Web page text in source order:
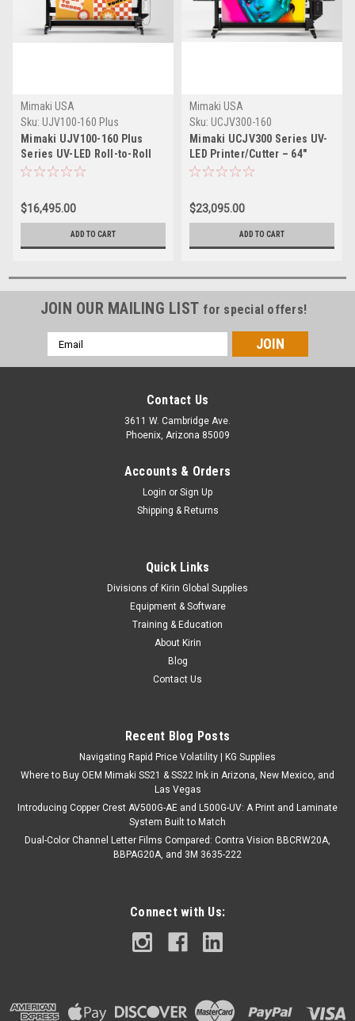
Mimaki USA
Sku: UJV100-160 Plus
Mimaki UJV100-160 Plus
Series UV-LED Roll-to-Roll
Printer – 64"
$16,495.00
ADD TO CART
Mimaki USA
Sku: UCJV300-160
Mimaki UCJV300 Series UV-
LED Printer/Cutter – 64"
$23,095.00
ADD TO CART
JOIN OUR MAILING LIST for special offers!
Email
Address
Contact Us
3611 W. Cambridge Ave.
Phoenix, Arizona 85009
Accounts & Orders
Login or Sign Up
Shipping & Returns
Quick Links
Divisions of Kirin Global Supplies
Equipment & Software
Training & Education
About Kirin
Blog
Contact Us
Recent Blog Posts
Navigating Rapid Price Volatility | KG Supplies
Where to Buy OEM Mimaki SS21 & SS22 Ink in Arizona, New Mexico, and
Las Vegas
Introducing Copper Crest AV500G-AE and L500G-UV: A Print and Laminate
System Built to Match
Dual-Color Channel Letter Films Compared: Contra Vision BBCRW20A,
BBPAG20A, and 3M 3635-222
Connect with Us: